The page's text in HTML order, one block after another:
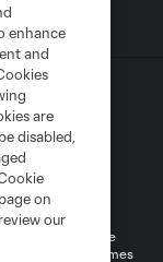
and shield are
(“MLS”). The names
enhance
and
are
disabled,
on
our